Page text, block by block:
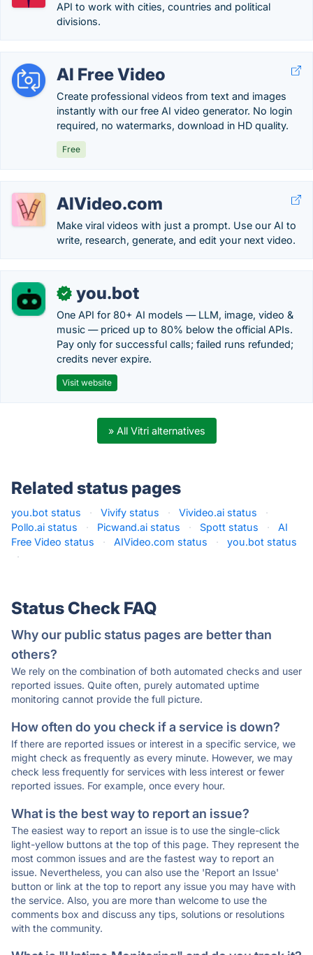
API to work with cities, countries and political
divisions.
AI Free Video
Create professional videos from text and images
instantly with our free AI video generator. No login
required, no watermarks, download in HD quality.
Free
AIVideo.com
Make viral videos with just a prompt. Use our AI to
write, research, generate, and edit your next video.
✓ you.bot
One API for 80+ AI models — LLM, image, video &
music — priced up to 80% below the official APIs.
Pay only for successful calls; failed runs refunded;
credits never expire.
Visit website
» All Vitri alternatives
Related status pages
you.bot status · Vivify status · Vivideo.ai status
·
Pollo.ai status
· Picwand.ai status · Spott status ·
AI
Free Video status
· AIVideo.com status ·
you.bot status
·
Status Check FAQ
Why our public status pages are better than
others?
We rely on the combination of both automated checks and user
reported issues. Quite often, purely automated uptime
monitoring cannot provide the full picture.
How often do you check if a service is down?
If there are reported issues or interest in a specific service, we
might check as frequently as every minute. However, we may
check less frequently for services with less interest or fewer
reported issues. For example, once every hour.
What is the best way to report an issue?
The easiest way to report an issue is to use the single-click
light-yellow buttons at the top of this page. They represent the
most common issues and are the fastest way to report an
issue. Nevertheless, you can also use the 'Report an Issue'
button or link at the top to report any issue you may have with
the service. Also, you are more than welcome to use the
comments box and discuss any tips, solutions or resolutions
with the community.